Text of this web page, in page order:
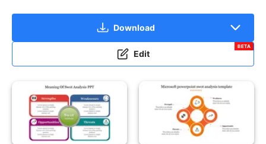
Download
Edit
BETA